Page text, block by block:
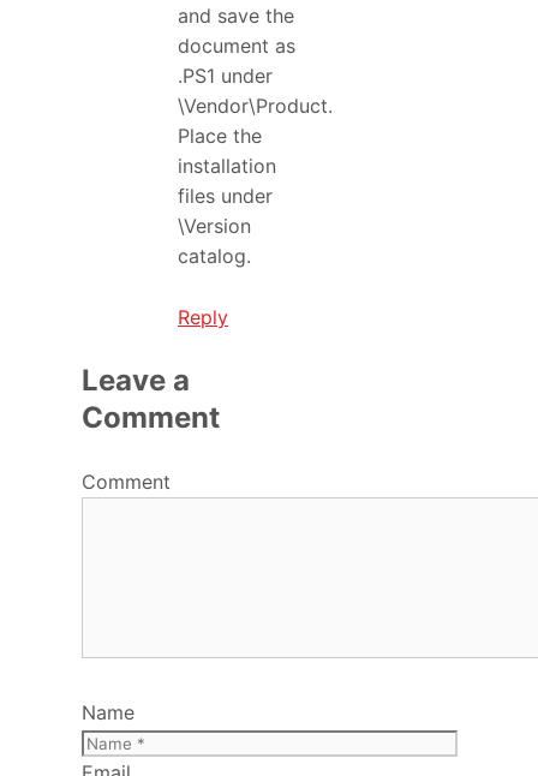
and save the
document as
.PS1 under
\Vendor\Product.
Place the
installation
files under
\Version
catalog.
Reply
Leave a
Comment
Comment
Name